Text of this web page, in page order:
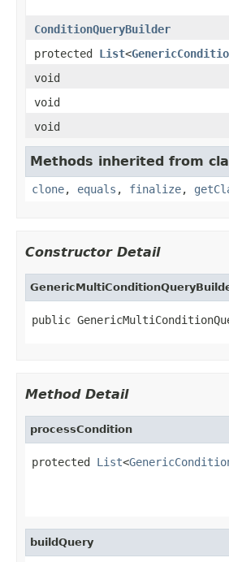
ConditionQueryBuilder
protected List<
void
void
void
Methods inherited from
clone, equals , finalize,
Constructor Detail
public
Method Detail
processCondition
protected List<
buildQuery